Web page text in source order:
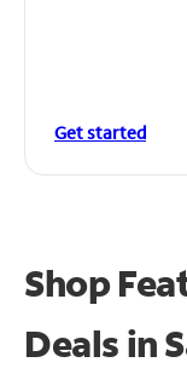
Get started
Shop
Deals in